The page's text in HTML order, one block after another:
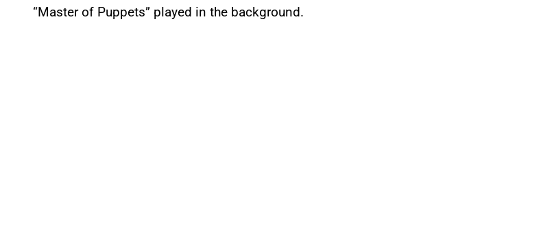
“Master of Puppets” played in the background.